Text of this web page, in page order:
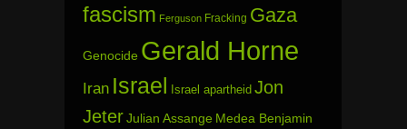
fascism Ferguson Fracking Gaza
Genocide Gerald Horne
Iran Israel Israel apartheid Jon
JeterJulian Assange Medea Benjamin